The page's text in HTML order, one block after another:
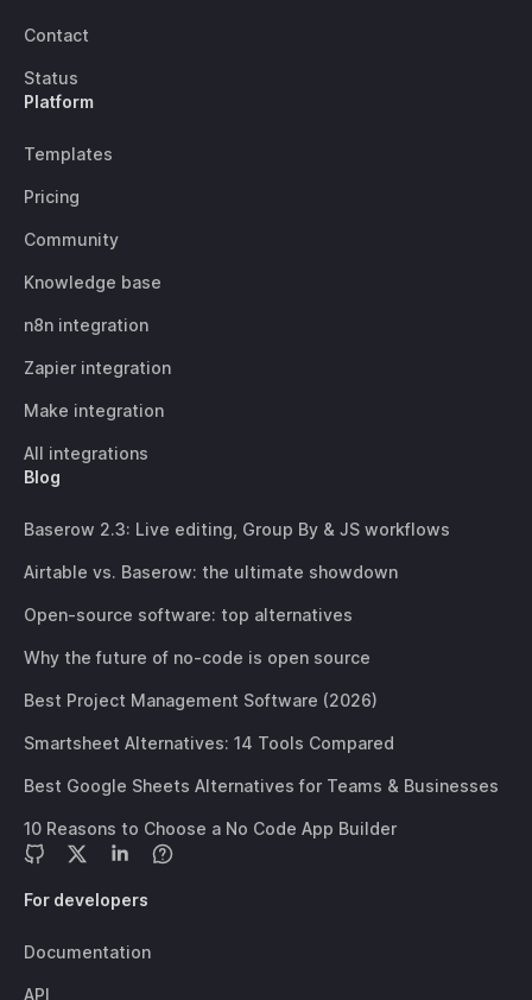
Contact
Status
Platform
Templates
Pricing
Community
Knowledge base
n8n integration
Zapier integration
Make integration
All integrations
Blog
Baserow 2.3: Live editing, Group By & JS workflows
Airtable vs. Baserow: the ultimate showdown
Open-source software: top alternatives
Why the future of no-code is open source
Best Project Management Software (2026)
Smartsheet Alternatives: 14 Tools Compared
Best Google Sheets Alternatives for Teams & Businesses
10 Reasons to Choose a No Code App Builder
For developers
Documentation
API